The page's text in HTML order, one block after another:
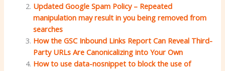
Updated Google Spam Policy – ​​Repeated
manipulation may result in you being removed from
searches
How the GSC Inbound Links Report Can Reveal Third-
Party URLs Are Canonicalizing into Your Own
How to use data-nosnippet to block the use of